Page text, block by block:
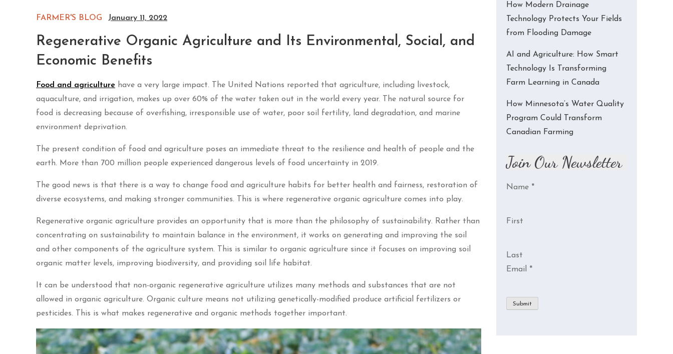
FARMER'S BLOG January 11, 2022
Regenerative Organic Agriculture and Its Environmental, Social, and
Economic Benefits
Food and agriculture have a very large impact. The United Nations reported that agriculture, including livestock,
aquaculture, and irrigation, makes up over 60% of the water taken out in the world every year. The natural source for
food is decreasing because of overfishing, irresponsible use of water, poor soil fertility, land degradation, and marine
environment deprivation.
The present condition of food and agriculture poses an immediate threat to the resilience and health of people and the
earth. More than 700 million people experienced dangerous levels of food uncertainty in 2019.
The good news is that there is a way to change food and agriculture habits for better health and fairness, restoration of
diverse ecosystems, and making stronger communities. This is where regenerative organic agriculture comes into play.
Regenerative organic agriculture provides an opportunity that is more than the philosophy of sustainability. Rather than
concentrating on sustainability to maintain balance in the environment, it works on generating and improving the soil
and other components of the agriculture system. This is similar to organic agriculture since it focuses on improving soil
organic matter levels, improving biodiversity, and providing soil life habitat.
It can be understood that non-organic regenerative agriculture utilizes many methods and substances that are not
allowed in organic agriculture. Organic culture means not utilizing genetically-modified produce artificial fertilizers or
pesticides. This is what makes regenerative and organic methods together important.
How Modern Drainage
Technology Protects Your Fields
from Flooding Damage
AI and Agriculture: How Smart
Technology Is Transforming
Farm Learning in Canada
How Minnesota’s Water Quality
Program Could Transform
Canadian Farming
Join Our Newsletter
Name *
First
Last
Email *
Submit